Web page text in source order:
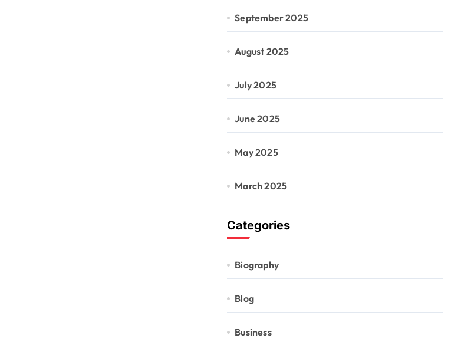
September 2025
August 2025
July 2025
June 2025
May 2025
March 2025
Categories
Biography
Blog
Business